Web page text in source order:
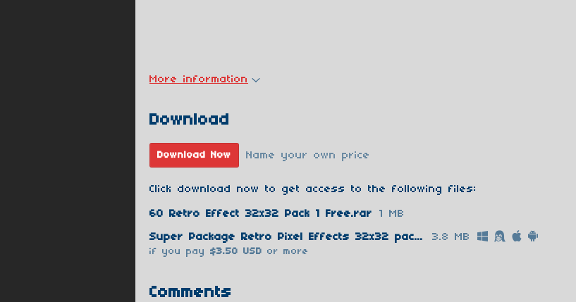
More information
Download
Download Now Name your own price
Click download now to get access to the following files:
60 Retro Effect 32x32 Pack 1 Free.rar 1 MB
Super Package Retro Pixel Effects 32x32 pack 1 Full.rar 3.8 MB
if you pay $3.50 USD or more
Comments